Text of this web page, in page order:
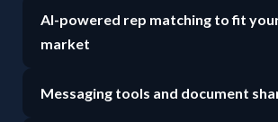
AI-powered rep matching to fit
market
Messaging tools and document